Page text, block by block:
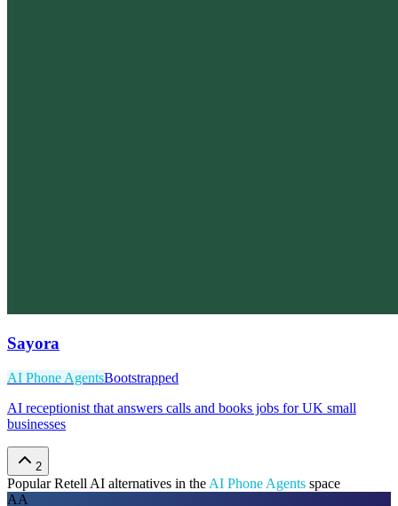
Sayora
AI Phone AgentsBootstrapped
AI receptionist that answers calls and books jobs for UK small
businesses
2
PopularRetell AI alternatives in the AI Phone Agents space
AA